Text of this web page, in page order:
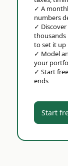
✓ A
numbers
✓
thousands
to set it up
✓ Model
your
✓ Start
ends
Start